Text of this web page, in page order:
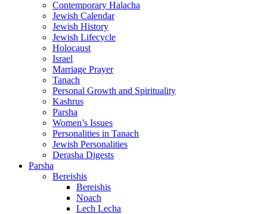
Contemporary Halacha
Jewish Calendar
Jewish History
Jewish Lifecycle
Holocaust
Israel
Marriage Prayer
Tanach
Personal Growth and Spirituality
Kashrus
Parsha
Women’s Issues
Personalities in Tanach
Jewish Personalities
Derasha Digests
Parsha
Bereishis
Bereishis
Noach
Lech Lecha